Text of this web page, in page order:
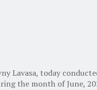
Lavasa, today
the month of June,